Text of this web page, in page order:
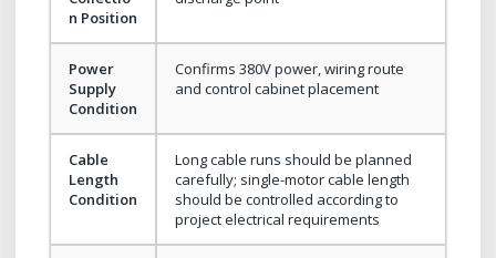
n Position
Power
Supply
Condition
Confirms 380V power, wiring route
and control cabinet placement
Cable
Length
Condition
Long cable runs should be planned
carefully; single-motor cable length
should be controlled according to
project electrical requirements